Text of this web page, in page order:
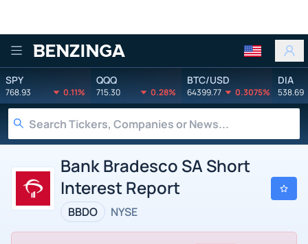
Benzinga
SPY
768.93 0.11%
QQQ
715.30 0.28%
BTC/USD
64399.77 0.3075%
DIA
538.69
Bank Bradesco SA Short
Interest Report
BBDO NYSE